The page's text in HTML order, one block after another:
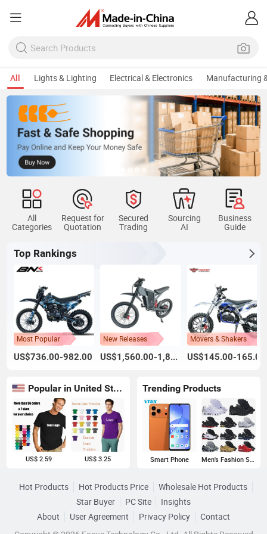
All Lights & Lighting Electrical & Electronics Manufacturing
All
Categories
Request for
Quotation
Secured
Trading
Sourcing
AI
Business
Guide
Top Rankings
Most Popular
US$736.00-982.00
New Releases
US$1,560.00-1,800.00
Movers & Shakers
US$145.00-165.00
Popular in United States
US$ 2.59 US$ 3.25
Trending Products
Smart Phone Men's Fashion Sneakers
Hot Products Hot Products Price
Wholesale Hot Products
Star Buyer
PC Site
Insights
About
User Agreement Privacy Policy
Contact